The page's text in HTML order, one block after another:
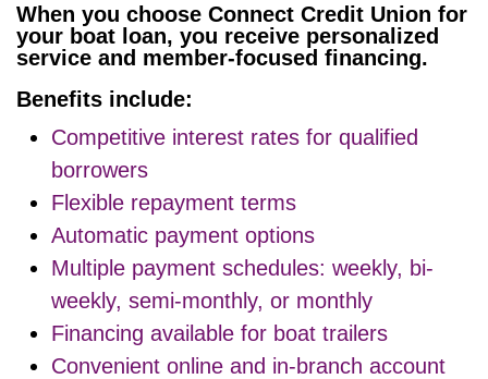
When you choose Connect Credit Union for
your boat loan, you receive personalized
service and member-focused financing.
Benefits include:
Competitive interest rates for qualified
borrowers
Flexible repayment terms
Automatic payment options
Multiple payment schedules: weekly, bi-
weekly, semi-monthly, or monthly
Financing available for boat trailers
Convenient online and in-branch account